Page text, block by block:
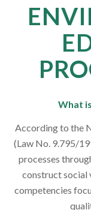
What
According to the
(Law No. 9.795/
processes
construct social
competencies